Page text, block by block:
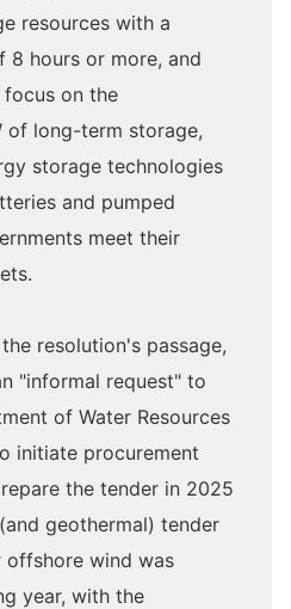
resources with a
8 hours or more, and
on the
of long-term storage,
storage technologies
and pumped
meet their
resolution's passage,
"informal request" to
of Water Resources
initiate procurement
the tender in 2025
geothermal) tender
wind was
year, with the